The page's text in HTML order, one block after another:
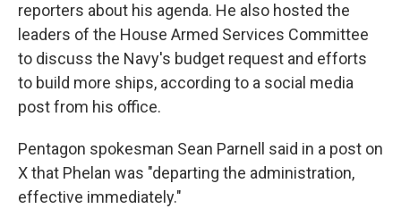
reporters about his agenda. He also hosted the
leaders of the House Armed Services Committee
to discuss the Navy's budget request and efforts
to build more ships, according to a social media
post from his office.
Pentagon spokesman Sean Parnell said in a post on
X that Phelan was "departing the administration,
effective immediately."